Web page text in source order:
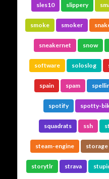
sles10 slippery
smoke smoker
sneakernet snow
software soloslog
spain spam
spotify spotty-
squadrats ssh
steam-engine storage
storytlr strava